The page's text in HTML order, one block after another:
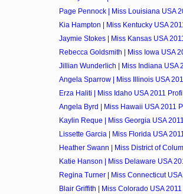
Page Pennock | Miss Louisiana USA
Kia Hampton | Miss Kentucky USA
Jaymie Stokes | Miss Kansas USA
Rebecca Goldsmith | Miss Iowa USA
Jillian Wunderlich | Miss Indiana USA
Angela Sparrow | Miss Illinois USA
Erza Haliti | Miss Idaho USA 2011
Angela Byrd | Miss Hawaii USA 2011
Kaylin Reque | Miss Georgia USA
Lissette Garcia | Miss Florida USA
Heather Swann | Miss District of
Katie Hanson | Miss Delaware USA
Regina Turner | Miss Connecticut
Blair Griffith | Miss Colorado USA